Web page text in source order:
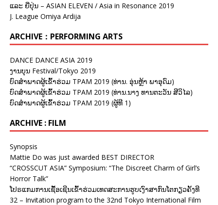
ແລະ ຍີ່ປຸ່ນ – ASIAN ELEVEN / Asia in Resonance 2019
J. League Omiya Ardija
ARCHIVE：PERFORMING ARTS
DANCE DANCE ASIA 2019
ງານບຸນ Festival/Tokyo 2019
ບົດສຳພາດຜູ້ເຂົ້າຮ່ວມ TPAM 2019 (ທ່ານ. ອຸ່ນຫຼ້າ ພາອຸດົມ)
ບົດສຳພາດຜູ້ເຂົ້າຮ່ວມ TPAM 2019 (ທ່ານ.ນາງ ທານຕະວັນ ສີວິໄລ)
ບົດສຳພາດຜູ້ເຂົ້າຮ່ວມ TPAM 2019 (ຜູ້ທີ 1)
ARCHIVE : FILM
Synopsis
Mattie Do was just awarded BEST DIRECTOR
“CROSSCUT ASIA” Symposium: “The Discreet Charm of Girl’s
Horror Talk”
ໂປຣແກມການເຊື້ອເຊີນເຂົ້າຮ່ວມເທດສະການຮູບເງົາສາກົນໂຕກຽວຄັ້ງທີ
32 – Invitation program to the 32nd Tokyo International Film